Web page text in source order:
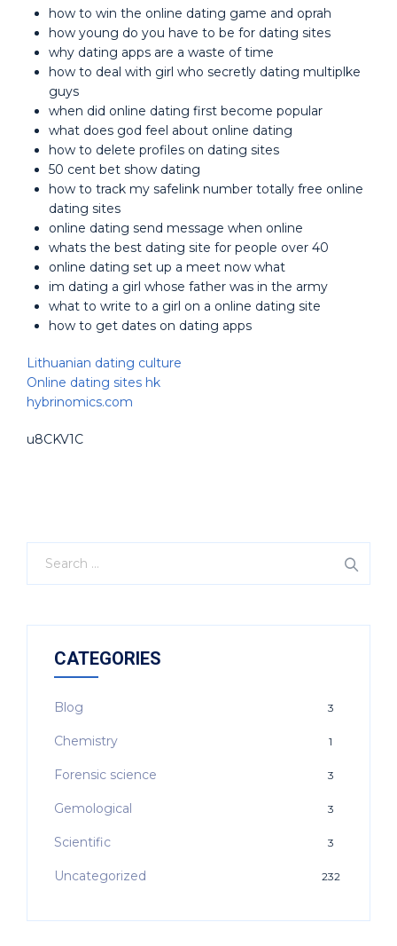
how to win the online dating game and oprah
how young do you have to be for dating sites
why dating apps are a waste of time
how to deal with girl who secretly dating multiplke
guys
when did online dating first become popular
what does god feel about online dating
how to delete profiles on dating sites
50 cent bet show dating
how to track my safelink number totally free online
dating sites
online dating send message when online
whats the best dating site for people over 40
online dating set up a meet now what
im dating a girl whose father was in the army
what to write to a girl on a online dating site
how to get dates on dating apps
Lithuanian dating culture
Online dating sites hk
hybrinomics.com
u8CKV1C
CATEGORIES
Blog 3
Chemistry 1
Forensic science 3
Gemological 3
Scientific 3
Uncategorized 232